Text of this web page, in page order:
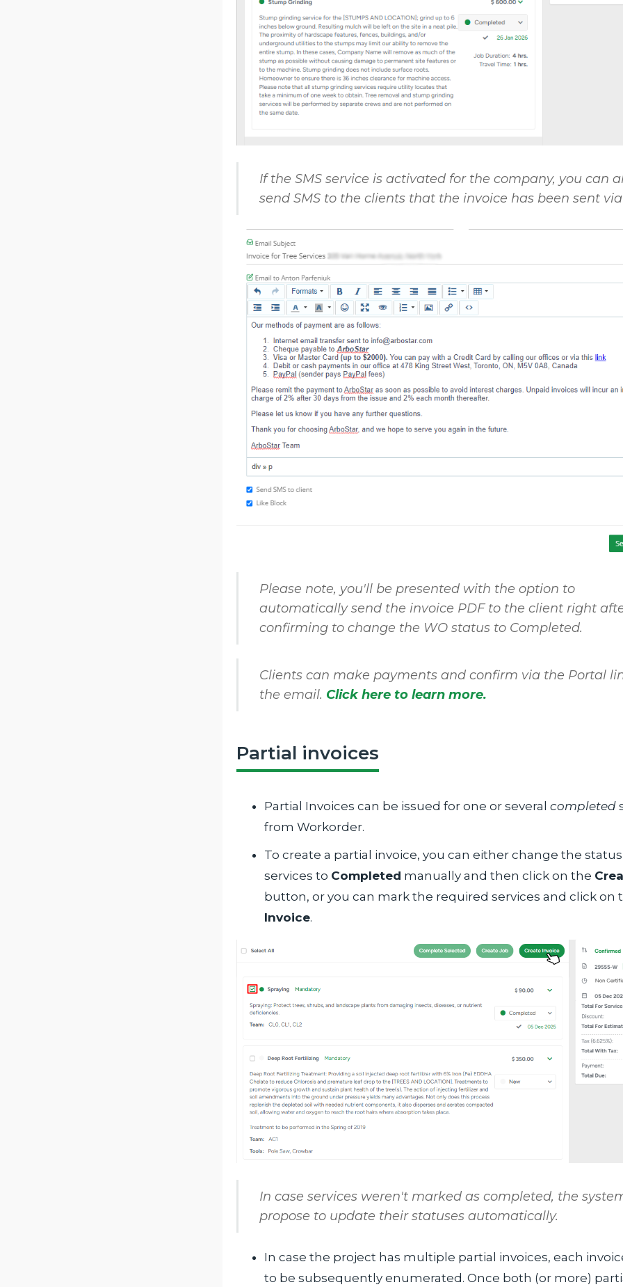
If the SMS service is activated for the company, you can
send SMS to the clients that the invoice has been sent
Please note, you'll be presented with the option to
automatically send the invoice PDF to the client right
confirming to change the WO status to Completed.
Clients can make payments and confirm via the Portal
the email. Click here to learn more.
Partial invoices
Partial Invoices can be issued for one or several completed
from Workorder.
To create a partial invoice, you can either change the
services to Completed manually and then click on the
button, or you can mark the required services and click on
Invoice.
In case services weren't marked as completed, the
propose to update their statuses automatically.
In case the project has multiple partial invoices, each
to be subsequently enumerated. Once both (or more)